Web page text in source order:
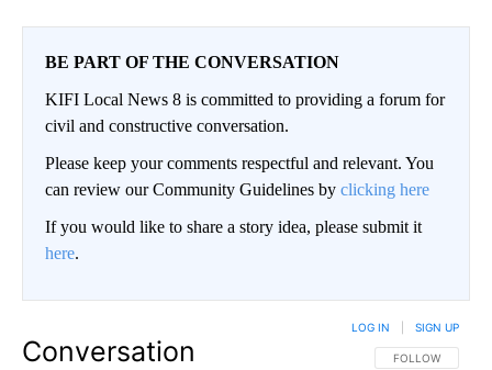
BE PART OF THE CONVERSATION
KIFI Local News 8 is committed to providing a forum for
civil and constructive conversation.
Please keep your comments respectful and relevant. You
can review our Community Guidelines by clicking here
If you would like to share a story idea, please submit it
here.
Conversation FOLLOW THIS
FOLLOW
LOG IN SIGN UP